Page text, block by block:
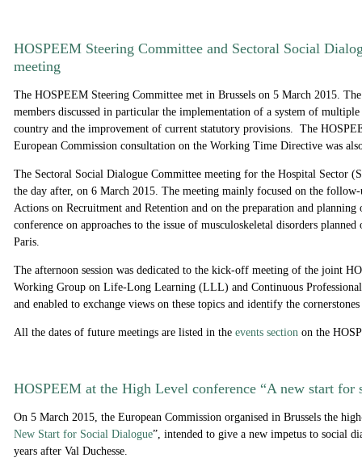
HOSPEEM Steering Committee and Sectoral Social
meeting
The HOSPEEM Steering Committee met in Brussels on 5 March 2015.
members discussed in particular the implementation of a system of
country and the improvement of current statutory provisions. The
European Commission consultation on the Working Time Directive was
The Sectoral Social Dialogue Committee meeting for the Hospital Sector
the day after, on 6 March 2015. The meeting mainly focused on the
Actions on Recruitment and Retention and on the preparation and planning
conference on approaches to the issue of musculoskeletal disorders
Paris.
The afternoon session was dedicated to the kick-off meeting of the joint
Working Group on Life-Long Learning (LLL) and Continuous
and enabled to exchange views on these topics and identify the
All the dates of future meetings are listed in the events section on the
HOSPEEM at the High Level conference “A new start for
On 5 March 2015, the European Commission organised in Brussels the
New Start for Social Dialogue”, intended to give a new impetus to social
years after Val Duchesse.